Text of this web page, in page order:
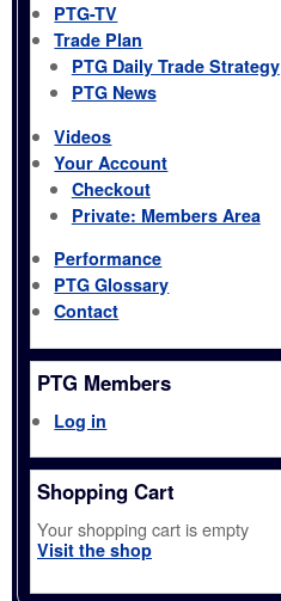
PTG-TV
Trade Plan
PTG Daily Trade Strategy
PTG News
Videos
Your Account
Checkout
Private: Members Area
Performance
PTG Glossary
Contact
PTG Members
Log in
Shopping Cart
Your shopping cart is empty
Visit the shop